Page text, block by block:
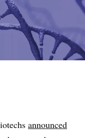
announced